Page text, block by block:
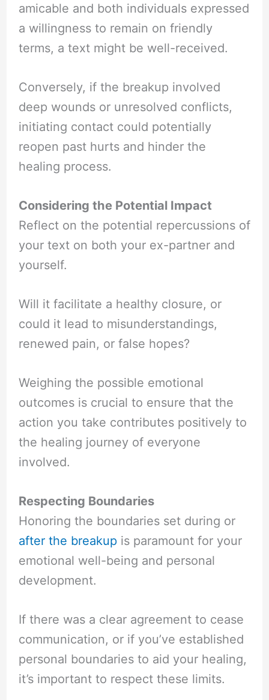
amicable and both individuals expressed
a willingness to remain on friendly
terms, a text might be well-received.
Conversely, if the breakup involved
deep wounds or unresolved conflicts,
initiating contact could potentially
reopen past hurts and hinder the
healing process.
Considering the Potential Impact
Reflect on the potential repercussions of
your text on both your ex-partner and
yourself.
Will it facilitate a healthy closure, or
could it lead to misunderstandings,
renewed pain, or false hopes?
Weighing the possible emotional
outcomes is crucial to ensure that the
action you take contributes positively to
the healing journey of everyone
involved.
Respecting Boundaries
Honoring the boundaries set during or
after the breakupis paramount for your
emotional well-being and personal
development.
If there was a clear agreement to cease
communication, or if you’ve established
personal boundaries to aid your healing,
it’s important to respect these limits.